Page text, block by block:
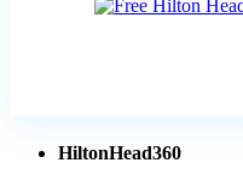
HiltonHead360